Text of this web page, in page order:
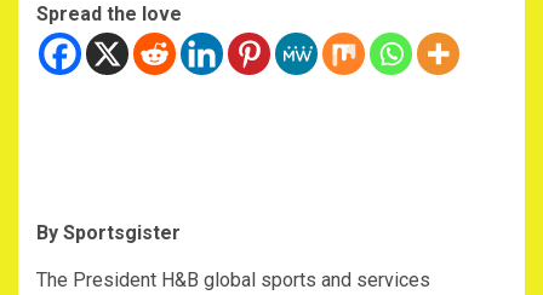
Spread the love
By Sportsgister
The President H&B global sports and services